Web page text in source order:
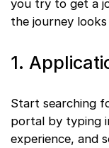
you try to get a
the journey looks
1.
Start searching
portal by typing
experience, and